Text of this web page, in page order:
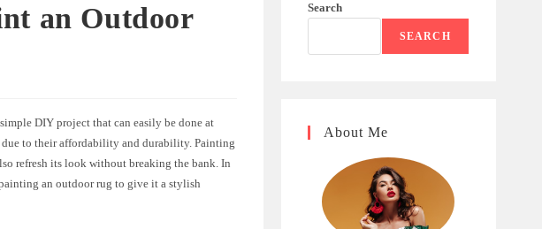
an Outdoor
DIY project that can easily be done at
due to their affordability and durability. Painting
refresh its look without breaking the bank. In
an outdoor rug to give it a stylish
Search
SEARCH
About Me